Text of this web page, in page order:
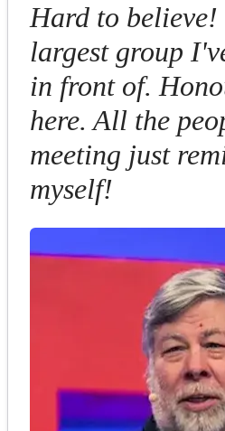
Hard to believe!
largest group
in front of.
here. All the
meeting just
myself!